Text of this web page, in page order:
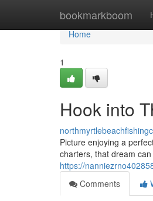
bookmarkboom
Home
Home
1
Hook into
Picture enjoying a
charters, that dream
https://
Comments